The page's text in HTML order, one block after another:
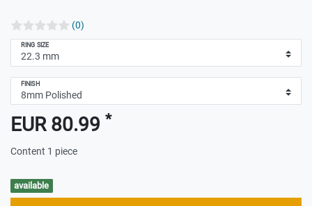
(0)
RING SIZE
FINISH
EUR 80.99 *
Content 1 piece
available